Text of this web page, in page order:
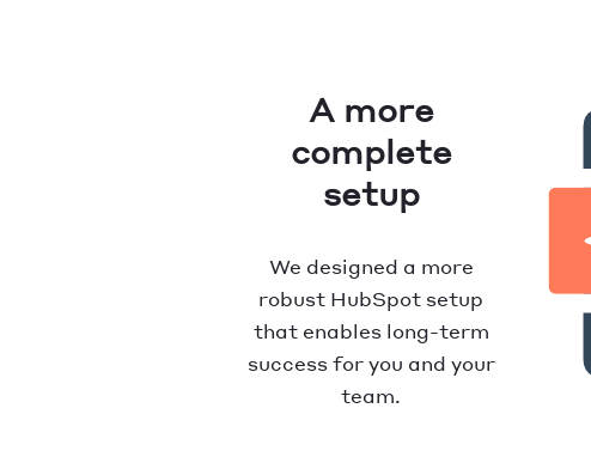
A more
complete
setup
We designed a more
robust HubSpot setup
that enables long-term
success for you and your
team.